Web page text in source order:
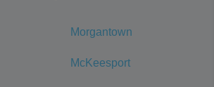
Morgantown
McKeesport